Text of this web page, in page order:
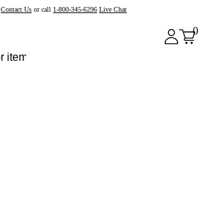
Contact Us or call 1-800-345-6296 Live Chat
0